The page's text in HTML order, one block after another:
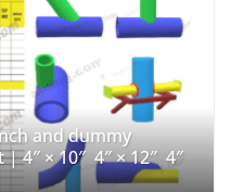
and dummy
4″ × 10″ 4″ × 12″ 4″